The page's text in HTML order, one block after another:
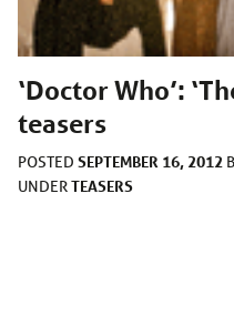
‘Doctor Who’:
teasers
POSTED SEPTEMBER 16, 2012
UNDERTEASERS